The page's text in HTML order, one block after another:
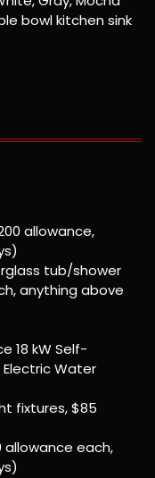
bowl kitchen sink
allowance,
tub/shower
anything above
18 kW Self-
Electric Water
fixtures, $85
allowance each,